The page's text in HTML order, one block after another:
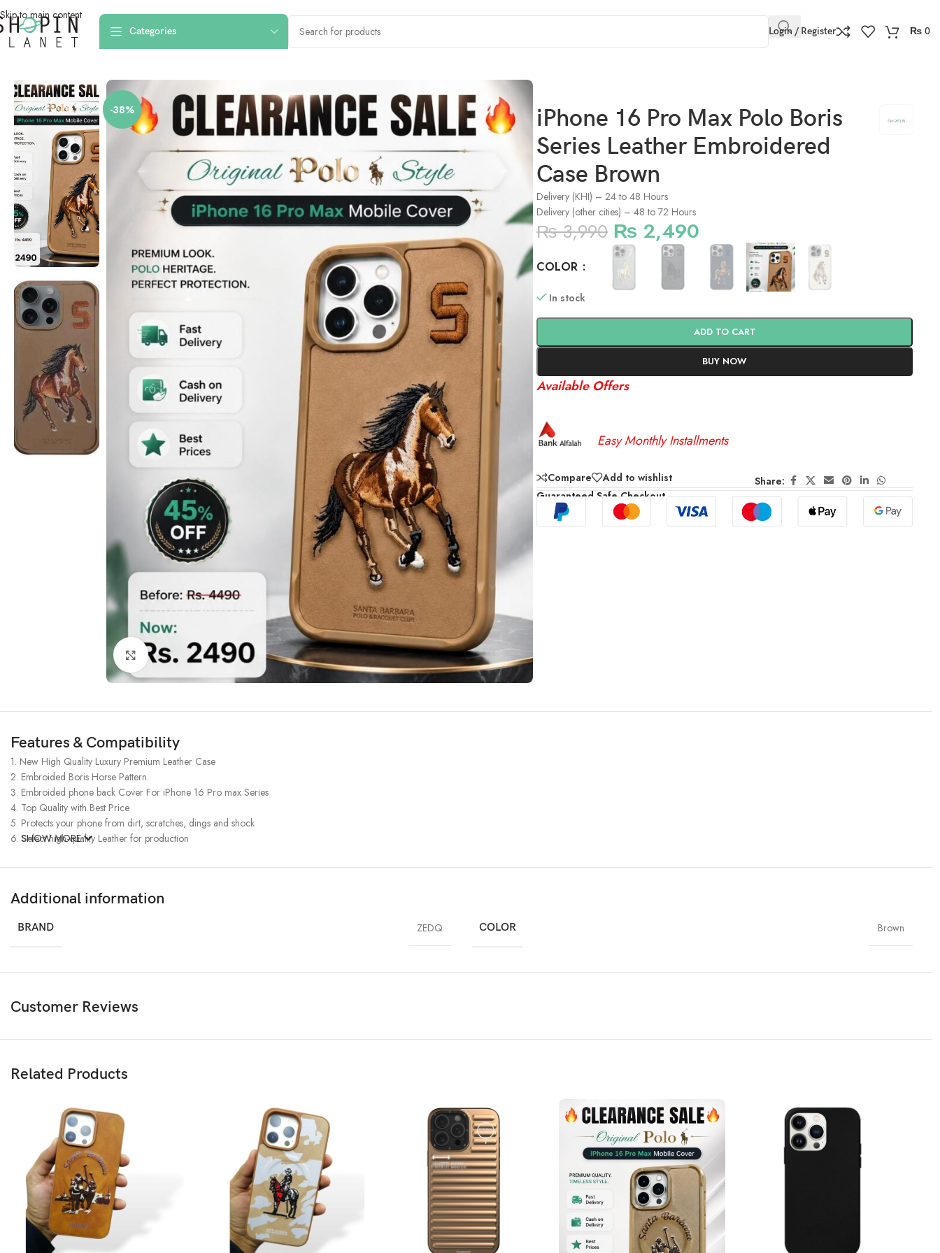
Skip to main content
Categories Login / Register ₨ 0
Home /Mobile Covers & Protection/iPhone 16 Pro Max/iPhone 16 Pro Max Polo Boris Series Leather Embroidered Case Brown
-38%
Click to enlarge
iPhone 16 Pro Max Polo Boris
Series Leather Embroidered
Case Brown
Delivery (KHI) – 24 to 48 Hours
Delivery (other cities) – 48 to 72 Hours
₨3,990 ₨ 2,490
COLOR
In stock
ADD TO CART
BUY NOW
Available Offers
Easy Monthly Installments
Compare Add to wishlist
Share:
Guaranteed Safe Checkout
Features & Compatibility
1. New High Quality Luxury Premium Leather Case
2. Embroided Boris Horse Pattern.
3. Embroided phone back Cover For iPhone 16 Pro max Series
4. Top Quality with Best Price
5. Protects your phone from dirt, scratches, dings and shock
6. Select high-quality Leather for production
SHOW MORE
Additional information
BRAND ZEDQ COLOR Brown
Customer Reviews
Related Products